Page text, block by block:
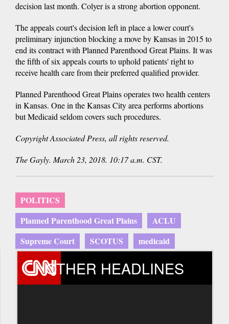
decision last month. Colyer is a strong abortion opponent.
The appeals court's decision left in place a lower court's
preliminary injunction blocking a move by Kansas in 2015 to
end its contract with Planned Parenthood Great Plains. It was
the fifth of six appeals courts to uphold patients' right to
receive health care from their preferred qualified provider.
Planned Parenthood Great Plains operates two health centers
in Kansas. One in the Kansas City area performs abortions
but Medicaid seldom covers such procedures.
Copyright Associated Press, all rights reserved.
The Gayly. March 23, 2018. 10:17 a.m. CST.
POLITICS
Planned Parenthood Great Plains
ACLU
Supreme Court
SCOTUS medicaid
OTHER HEADLINES